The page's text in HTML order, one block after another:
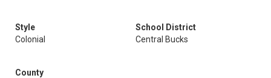
Style
Colonial
School District
Central Bucks
County